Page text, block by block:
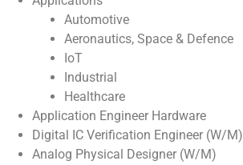
Automotive
Aeronautics, Space & Defence
IoT
Industrial
Healthcare
Application Engineer Hardware
Digital IC Verification Engineer (W/M)
Analog Physical Designer (W/M)